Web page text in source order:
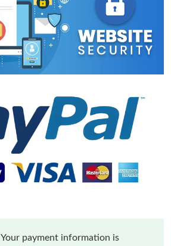
Your payment information is